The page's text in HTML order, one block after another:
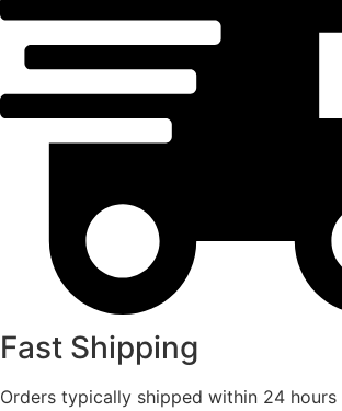
Fast Shipping
Orders typically shipped within 24